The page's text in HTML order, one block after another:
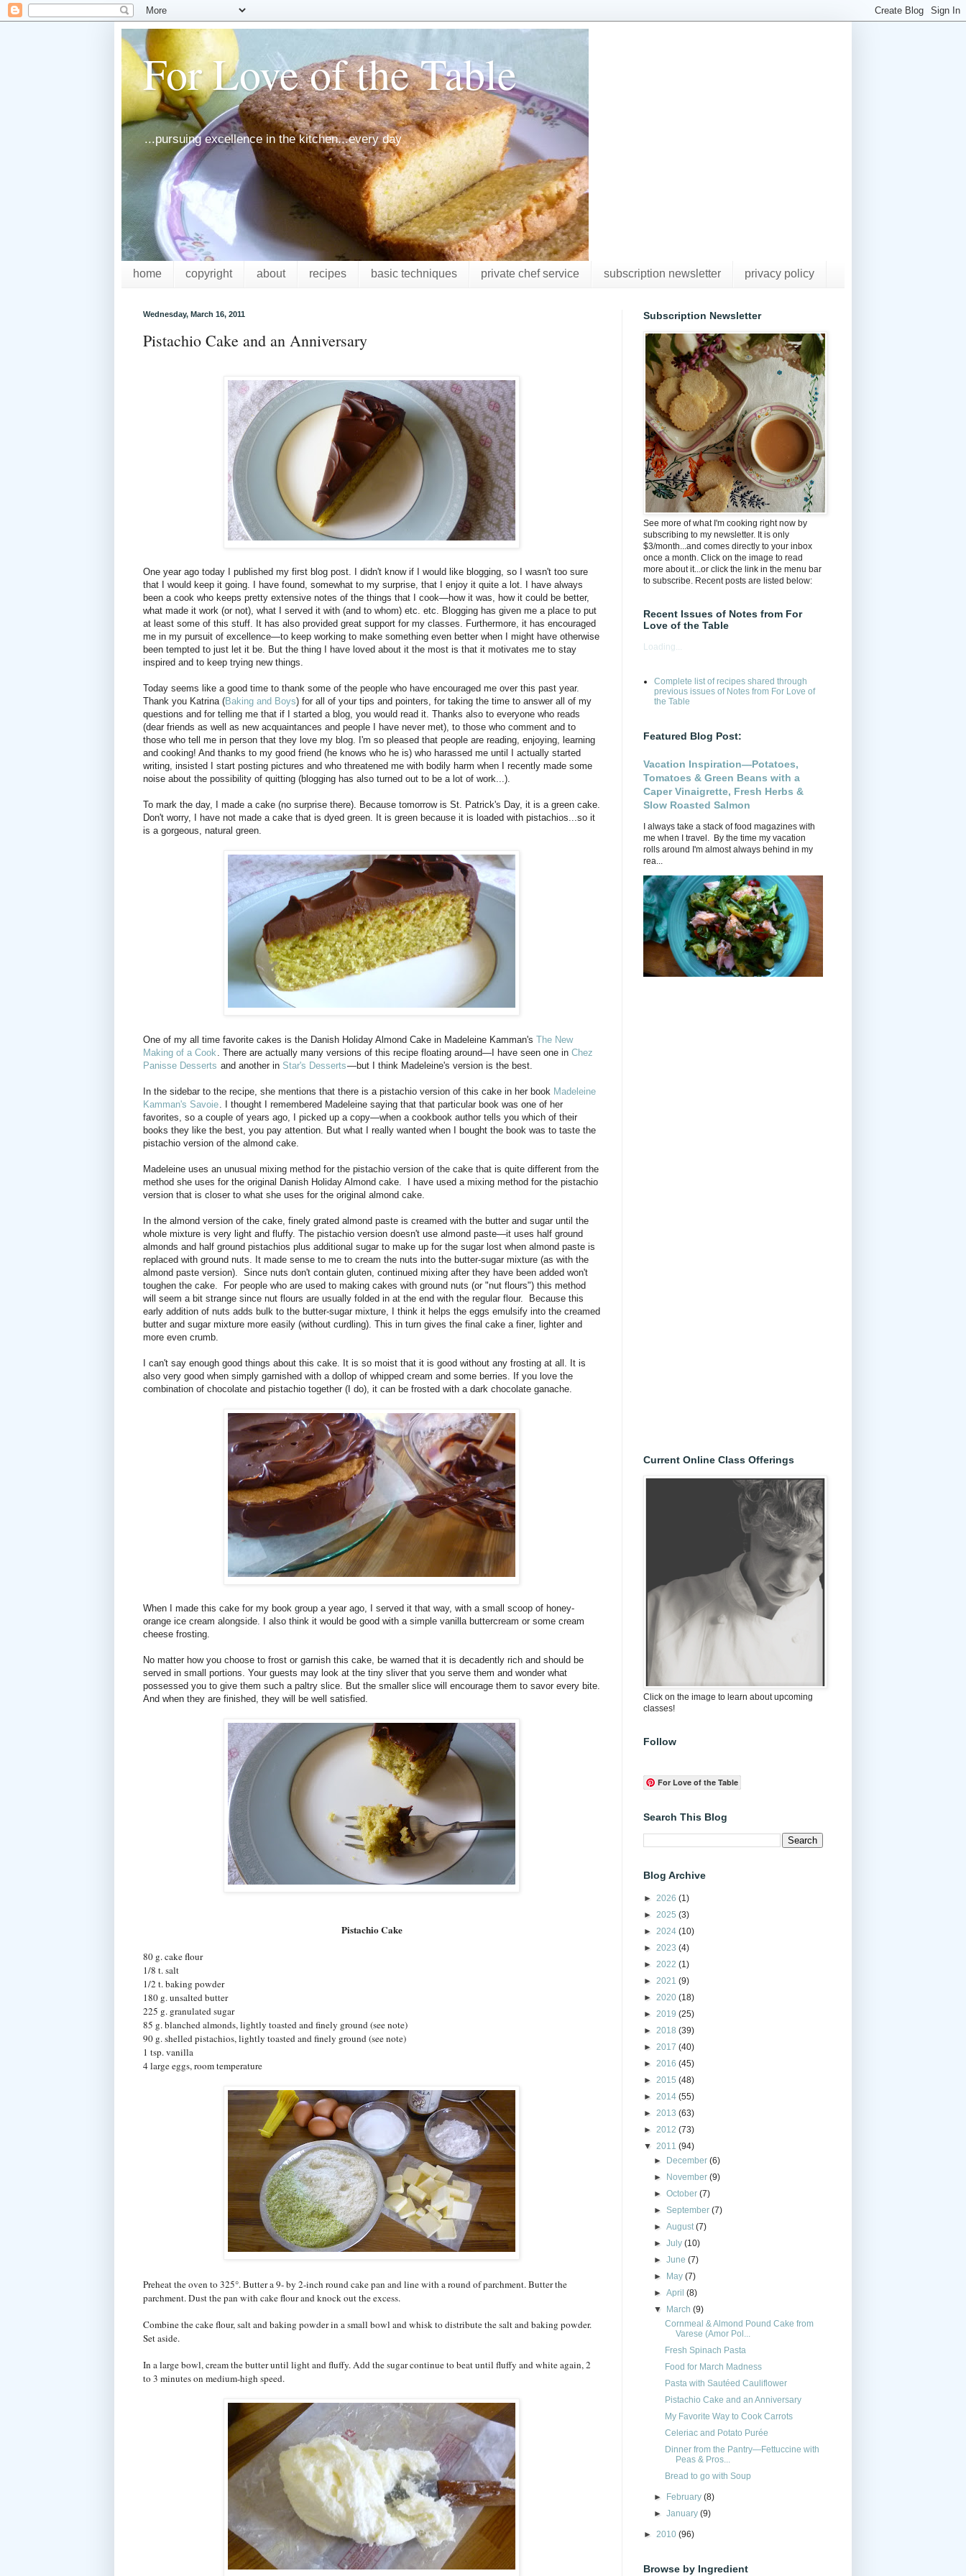
For Love of the Table
...pursuing excellence in the kitchen...every day
home copyright about recipes basic techniques private chef service subscription newsletter privacy policy
Wednesday, March 16, 2011
Pistachio Cake and an Anniversary
One year ago today I published my first blog post. I didn't know if I would like blogging, so I wasn't too sure
that I would keep it going. I have found, somewhat to my surprise, that I enjoy it quite a lot. I have always
been a cook who keeps pretty extensive notes of the things that I cook—how it was, how it could be better,
what made it work (or not), what I served it with (and to whom) etc. etc. Blogging has given me a place to put
at least some of this stuff. It has also provided great support for my classes. Furthermore, it has encouraged
me in my pursuit of excellence—to keep working to make something even better when I might have otherwise
been tempted to just let it be. But the thing I have loved about it the most is that it motivates me to stay
inspired and to keep trying new things.
Today seems like a good time to thank some of the people who have encouraged me over this past year.
Thank you Katrina (Baking and Boys) for all of your tips and pointers, for taking the time to answer all of my
questions and for telling me that if I started a blog, you would read it. Thanks also to everyone who reads
(dear friends as well as new acquaintances and people I have never met), to those who comment and to
those who tell me in person that they love my blog. I'm so pleased that people are reading, enjoying, learning
and cooking! And thanks to my good friend (he knows who he is) who harassed me until I actually started
writing, insisted I start posting pictures and who threatened me with bodily harm when I recently made some
noise about the possibility of quitting (blogging has also turned out to be a lot of work...).
To mark the day, I made a cake (no surprise there). Because tomorrow is St. Patrick's Day, it is a green cake.
Don't worry, I have not made a cake that is dyed green. It is green because it is loaded with pistachios...so it
is a gorgeous, natural green.
One of my all time favorite cakes is the Danish Holiday Almond Cake in Madeleine Kamman's The New
Making of a Cook
. There are actually many versions of this recipe floating around—I have seen one in Chez
Panisse Desserts and another in Star's Desserts—but I think Madeleine's version is the best.
In the sidebar to the recipe, she mentions that there is a pistachio version of this cake in her book Madeleine
Kamman's Savoie . I thought I remembered Madeleine saying that that particular book was one of her
favorites, so a couple of years ago, I picked up a copy—when a cookbook author tells you which of their
books they like the best, you pay attention. But what I really wanted when I bought the book was to taste the
pistachio version of the almond cake.
Madeleine uses an unusual mixing method for the pistachio version of the cake that is quite different from the
method she uses for the original Danish Holiday Almond cake. I have used a mixing method for the pistachio
version that is closer to what she uses for the original almond cake.
In the almond version of the cake, finely grated almond paste is creamed with the butter and sugar until the
whole mixture is very light and fluffy. The pistachio version doesn't use almond paste—it uses half ground
almonds and half ground pistachios plus additional sugar to make up for the sugar lost when almond paste is
replaced with ground nuts. It made sense to me to cream the nuts into the butter-sugar mixture (as with the
almond paste version). Since nuts don't contain gluten, continued mixing after they have been added won't
toughen the cake. For people who are used to making cakes with ground nuts (or "nut flours") this method
will seem a bit strange since nut flours are usually folded in at the end with the regular flour. Because this
early addition of nuts adds bulk to the butter-sugar mixture, I think it helps the eggs emulsify into the creamed
butter and sugar mixture more easily (without curdling). This in turn gives the final cake a finer, lighter and
more even crumb.
I can't say enough good things about this cake. It is so moist that it is good without any frosting at all. It is
also very good when simply garnished with a dollop of whipped cream and some berries. If you love the
combination of chocolate and pistachio together (I do), it can be frosted with a dark chocolate ganache.
When I made this cake for my book group a year ago, I served it that way, with a small scoop of honey-
orange ice cream alongside. I also think it would be good with a simple vanilla buttercream or some cream
cheese frosting.
No matter how you choose to frost or garnish this cake, be warned that it is decadently rich and should be
served in small portions. Your guests may look at the tiny sliver that you serve them and wonder what
possessed you to give them such a paltry slice. But the smaller slice will encourage them to savor every bite.
And when they are finished, they will be well satisfied.
Pistachio Cake
80 g. cake flour
1/8 t. salt
1/2 t. baking powder
180 g. unsalted butter
225 g. granulated sugar
85 g. blanched almonds, lightly toasted and finely ground (see note)
90 g. shelled pistachios, lightly toasted and finely ground (see note)
1 tsp. vanilla
4 large eggs, room temperature
Preheat the oven to 325°. Butter a 9- by 2-inch round cake pan and line with a round of parchment. Butter the
parchment. Dust the pan with cake flour and knock out the excess.
Combine the cake flour, salt and baking powder in a small bowl and whisk to distribute the salt and baking powder.
Set aside.
In a large bowl, cream the butter until light and fluffy. Add the sugar continue to beat until fluffy and white again, 2
to 3 minutes on medium-high speed.
Subscription Newsletter
See more of what I'm cooking right now by
subscribing to my newsletter. It is only
$3/month...and comes directly to your inbox
once a month. Click on the image to read
more about it...or click the link in the menu bar
to subscribe. Recent posts are listed below:
Recent Issues of Notes from For
Love of the Table
Loading...
Complete list of recipes shared through
previous issues of Notes from For Love of
the Table
Featured Blog Post:
Vacation Inspiration—Potatoes,
Tomatoes & Green Beans with a
Caper Vinaigrette, Fresh Herbs &
Slow Roasted Salmon
I always take a stack of food magazines with
me when I travel. By the time my vacation
rolls around I'm almost always behind in my
rea...
Current Online Class Offerings
Click on the image to learn about upcoming
classes!
Follow
For Love of the Table
Search This Blog
Blog Archive
► 2026 (1)
► 2025 (3)
► 2024 (10)
► 2023 (4)
► 2022 (1)
► 2021 (9)
► 2020 (18)
► 2019 (25)
► 2018 (39)
► 2017 (40)
► 2016 (45)
► 2015 (48)
► 2014 (55)
► 2013 (63)
► 2012 (73)
▼ 2011 (94)
► December(6)
► November(9)
►October(7)
►September(7)
►August(7)
►July(10)
►June(7)
► May(7)
►April(8)
▼ March(9)
Cornmeal & Almond Pound Cake from
Varese (Amor Pol...
Fresh Spinach Pasta
Food for March Madness
Pasta with Sautéed Cauliflower
Pistachio Cake and an Anniversary
My Favorite Way to Cook Carrots
Celeriac and Potato Purée
Dinner from the Pantry—Fettuccine with
Peas & Pros...
Bread to go with Soup
► February(8)
►January(9)
► 2010 (96)
Browse by Ingredient